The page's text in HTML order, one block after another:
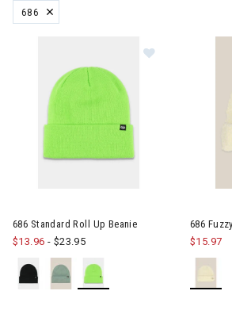
Gaiters
686
REMOVE FILTER CURRENTLY REFINED BY
686 Standard Roll Up Beanie
$13.96 - $23.95
686
$15.97